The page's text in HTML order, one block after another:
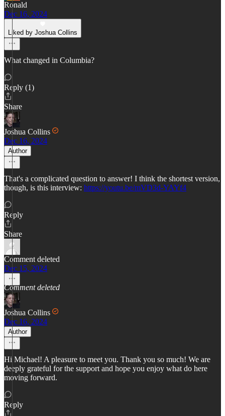
Ronald
Dec 16, 2024
Liked by Joshua Collins
What changed in Columbia?
Reply (1)
Share
Joshua Collins
Dec 16, 2024
Author
That's a complicated question to answer! I think the shortest version,
though, is this interview: https://youtu.be/mVD3d-YAYf4
Reply
Share
Comment deleted
Dec 15, 2024
Comment deleted
Joshua Collins
Dec 16, 2024
Author
Hi Michael! A pleasure to meet you. Thank you so much! We are
deeply grateful for the support and hope you enjoy what do here
moving forward.
Reply